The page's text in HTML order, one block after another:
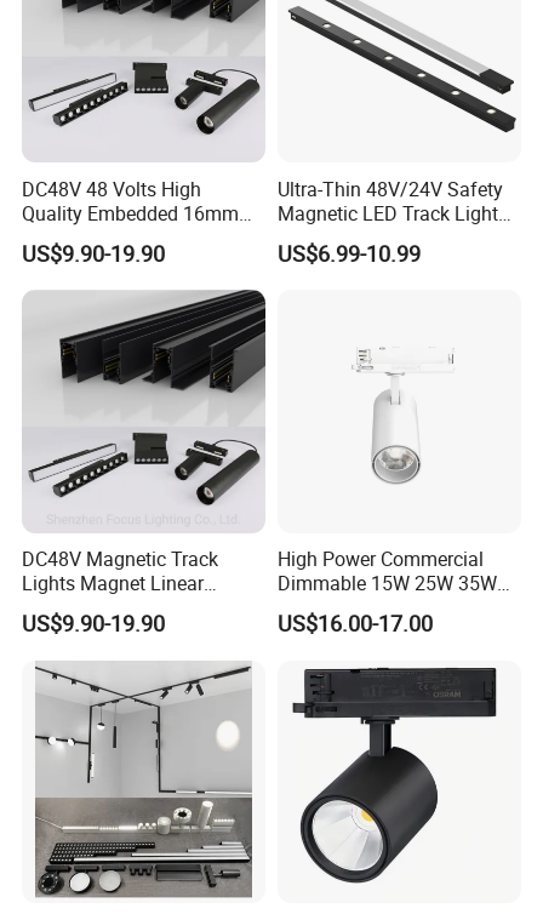
DC48V 48 Volts High
Quality Embedded 16mm
38mm Magnetic Linear Rail
Trimless Ceiling Linear
Recessed Modular Dali
Magnet Magnetic LED
Linear Track Light
US$9.90-19.90
Ultra-Thin 48V/24V Safety
Magnetic LED Track Lights
for Concise Space
US$6.99-10.99
DC48V Magnetic Track
Lights Magnet Linear
Aluminum Ceiling Recessed
Suspended Creative 0.5m
1m 2m 3m LED Magnetic
Lights Tracking Rail
Lighting Industrial
US$9.90-19.90
High Power Commercial
Dimmable 15W 25W 35W
COB LED Track Light
Aluminum Rail Strip
US$16.00-17.00